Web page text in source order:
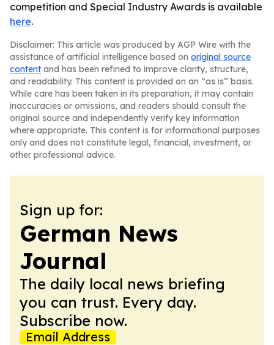
competition and Special Industry Awards is available
here.
Disclaimer: This article was produced by AGP Wire with the
assistance of artificial intelligence based on original source
content and has been refined to improve clarity, structure,
and readability. This content is provided on an “as is” basis.
While care has been taken in its preparation, it may contain
inaccuracies or omissions, and readers should consult the
original source and independently verify key information
where appropriate. This content is for informational purposes
only and does not constitute legal, financial, investment, or
other professional advice.
Sign up for:
German News
Journal
The daily local news briefing
you can trust. Every day.
Subscribe now.
Email Address